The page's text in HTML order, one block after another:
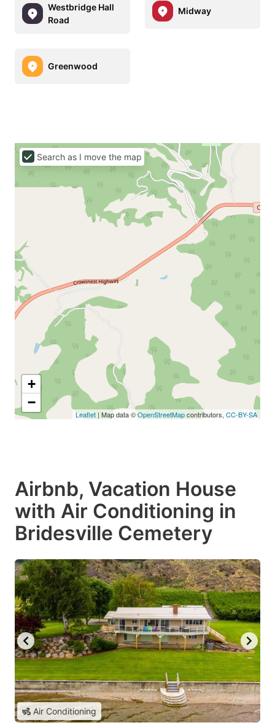
Westbridge Hall
Road
Midway
Greenwood
+
−
Leaflet | Map data ©OpenStreetMapcontributors, CC-BY-SA
Search as I move the map
Airbnb, Vacation House
with Air Conditioning in
Bridesville Cemetery
Air Conditioning